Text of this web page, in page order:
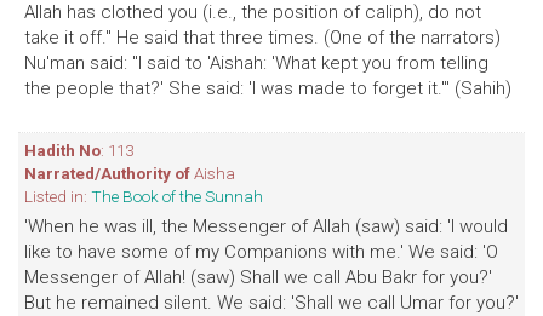
Allah has clothed you (i.e., the position of caliph), do not
take it off." He said that three times. (One of the narrators)
Nu'man said: "I said to 'Aishah: 'What kept you from telling
the people that?' She said: 'I was made to forget it.'" (Sahih)
Hadith No: 113
Narrated/Authority ofAisha
Listed in: The Book of the Sunnah
'When he was ill, the Messenger of Allah (saw) said: 'I would
like to have some of my Companions with me.' We said: 'O
Messenger of Allah! (saw) Shall we call Abu Bakr for you?'
But he remained silent. We said: 'Shall we call Umar for you?'